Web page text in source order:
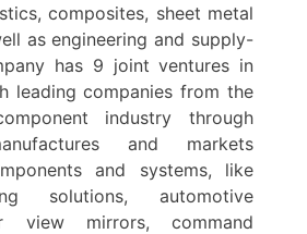
composites, sheet metal
as engineering and supply-
has 9 joint ventures in
leading companies from the
industry through
and markets
and systems, like
solutions, automotive
view mirrors, command